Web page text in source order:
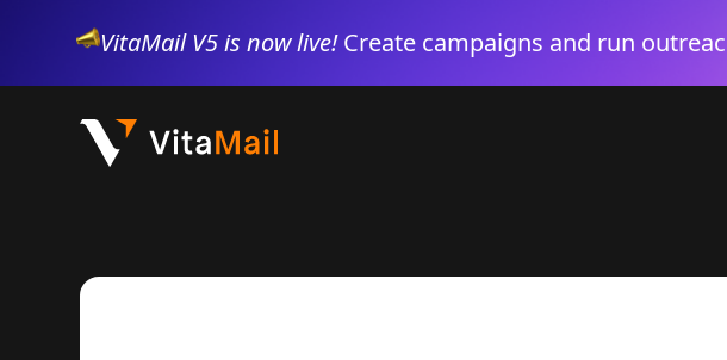
VitaMail V5 is now live!Create campaigns and run